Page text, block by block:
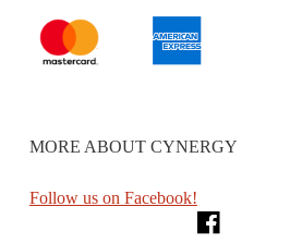
MORE ABOUT CYNERGY
Follow us on Facebook!